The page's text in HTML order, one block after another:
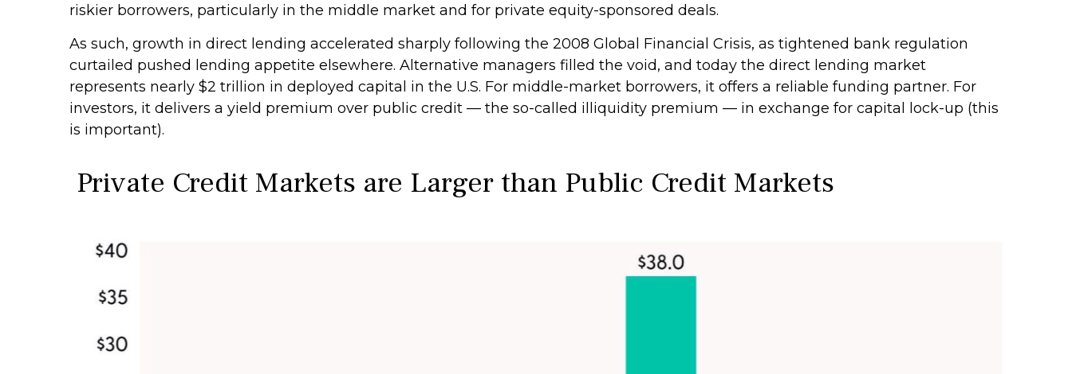
riskier borrowers, particularly in the middle market and for private equity-sponsored deals.
As such, growth in direct lending accelerated sharply following the 2008 Global Financial Crisis, as tightened bank regulation
curtailed pushed lending appetite elsewhere. Alternative managers filled the void, and today the direct lending market
represents nearly $2 trillion in deployed capital in the U.S. For middle-market borrowers, it offers a reliable funding partner. For
investors, it delivers a yield premium over public credit — the so-called illiquidity premium — in exchange for capital lock-up (this
is important).
Private Credit Markets are Larger than Public Credit Markets